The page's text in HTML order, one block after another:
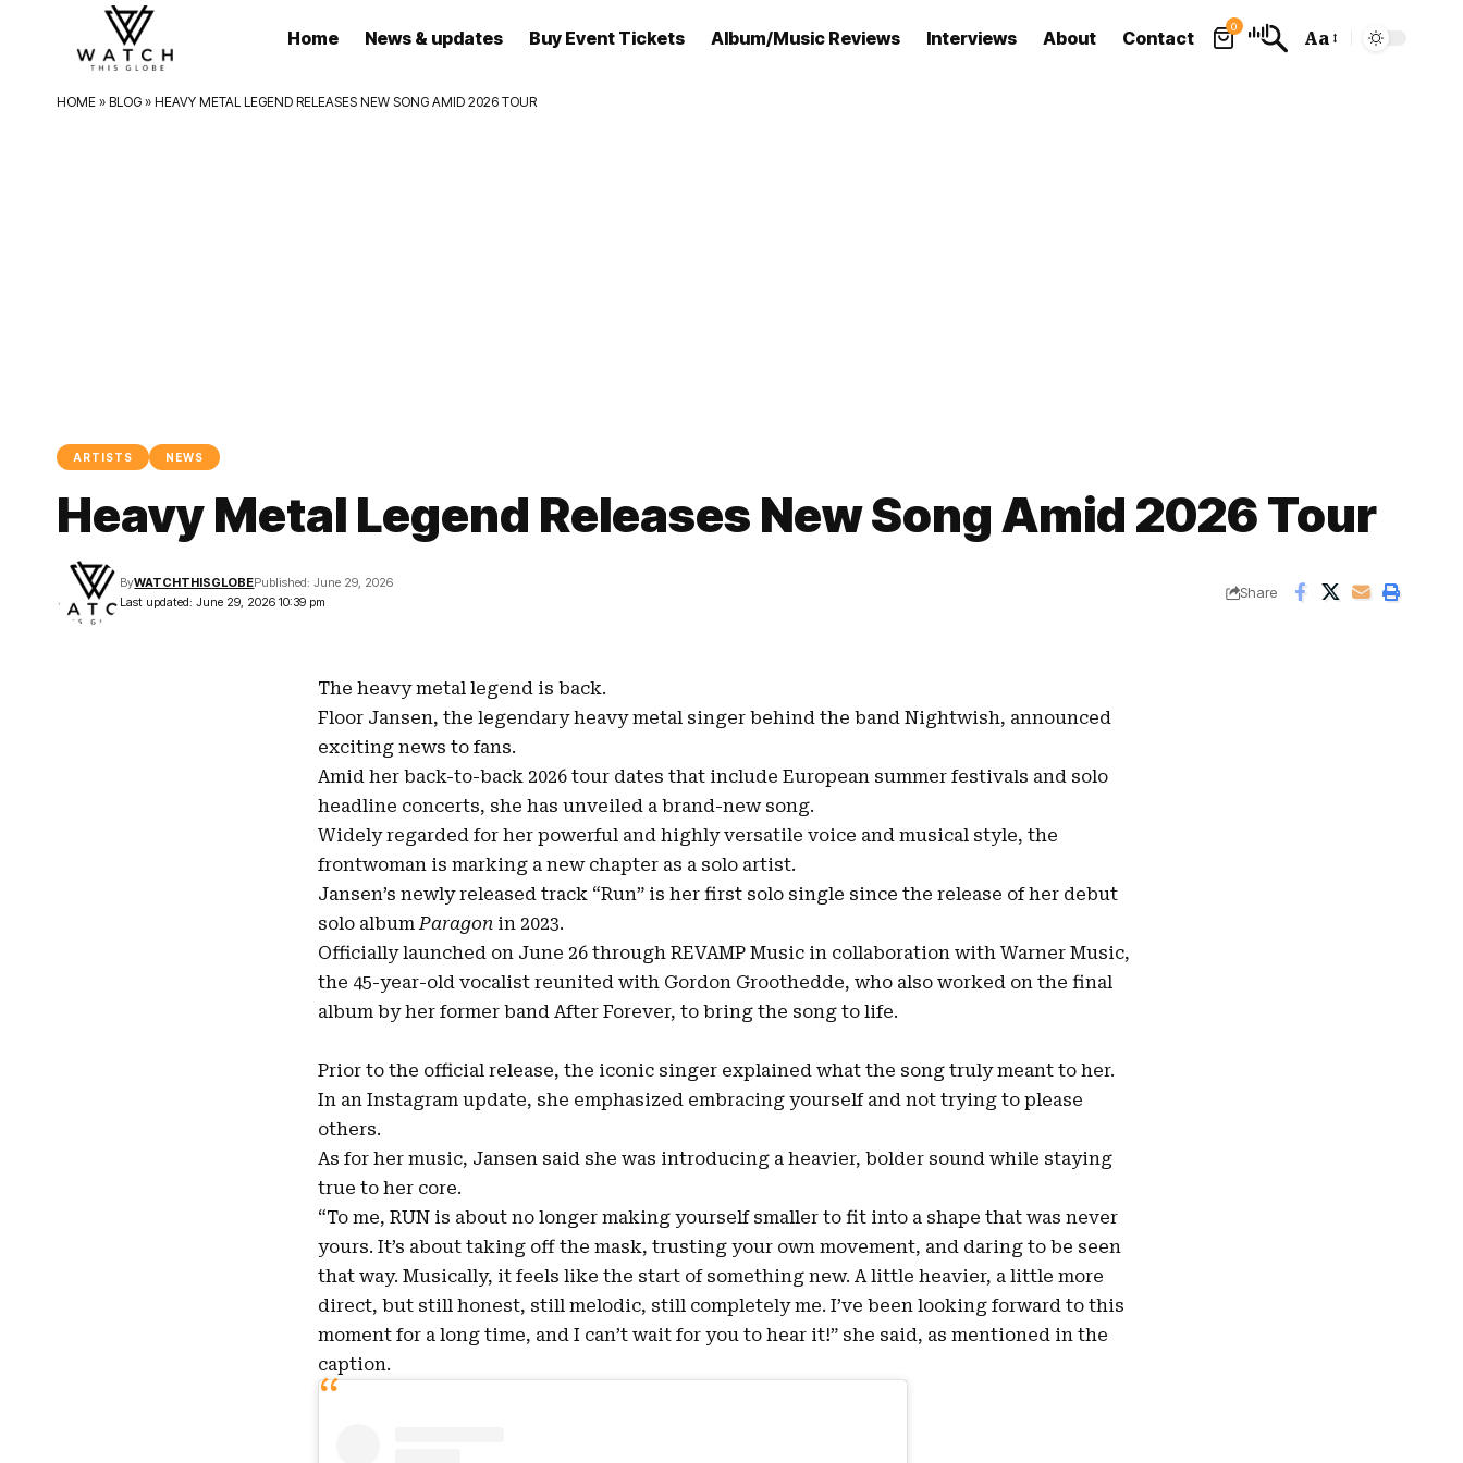
Home News & updates Buy Event Tickets Album/Music Reviews Interviews About Contact
0
Font
Aa
HOME » BLOG » HEAVY METAL LEGEND RELEASES NEW SONG AMID 2026 TOUR
ARTISTS NEWS
Heavy Metal Legend Releases New Song Amid 2026 Tour
Last updated: June 29, 2026 10:39 pm
ByWATCHTHISGLOBEPublished: June 29, 2026
Share
The heavy metal legend is back.
Floor Jansen, the legendary heavy metal singer behind the band Nightwish, announced
exciting news to fans.
Amid her back-to-back 2026 tour dates that include European summer festivals and solo
headline concerts, she has unveiled a brand-new song.
Widely regarded for her powerful and highly versatile voice and musical style, the
frontwoman is marking a new chapter as a solo artist.
Jansen’s newly released track “Run” is her first solo single since the release of her debut
solo albumParagon in 2023.
Officially launched on June 26 through REVAMP Music in collaboration with Warner Music,
the 45-year-old vocalist reunited with Gordon Groothedde, who also worked on the final
album by her former band After Forever, to bring the song to life.
Prior to the official release, the iconic singer explained what the song truly meant to her.
In an Instagram update, she emphasized embracing yourself and not trying to please
others.
As for her music, Jansen said she was introducing a heavier, bolder sound while staying
true to her core.
“To me, RUN is about no longer making yourself smaller to fit into a shape that was never
yours. It’s about taking off the mask, trusting your own movement, and daring to be seen
that way. Musically, it feels like the start of something new. A little heavier, a little more
direct, but still honest, still melodic, still completely me. I’ve been looking forward to this
moment for a long time, and I can’t wait for you to hear it!” she said, as mentioned in the
caption.